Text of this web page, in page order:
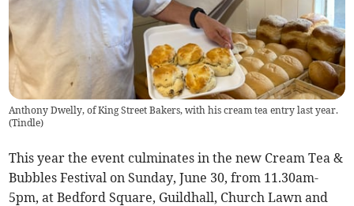
Anthony Dwelly, of King Street Bakers, with his cream tea entry last year.
(Tindle)
This year the event culminates in the new Cream Tea &
Bubbles Festival on Sunday, June 30, from 11.30am-
5pm, at Bedford Square, Guildhall, Church Lawn and